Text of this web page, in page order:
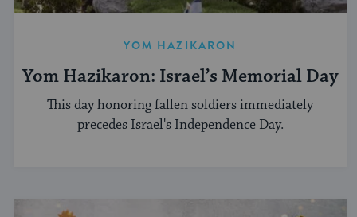
YOM HAZIKARON
Yom Hazikaron: Israel’s Memorial Day
This day honoring fallen soldiers immediately
precedes Israel's Independence Day.